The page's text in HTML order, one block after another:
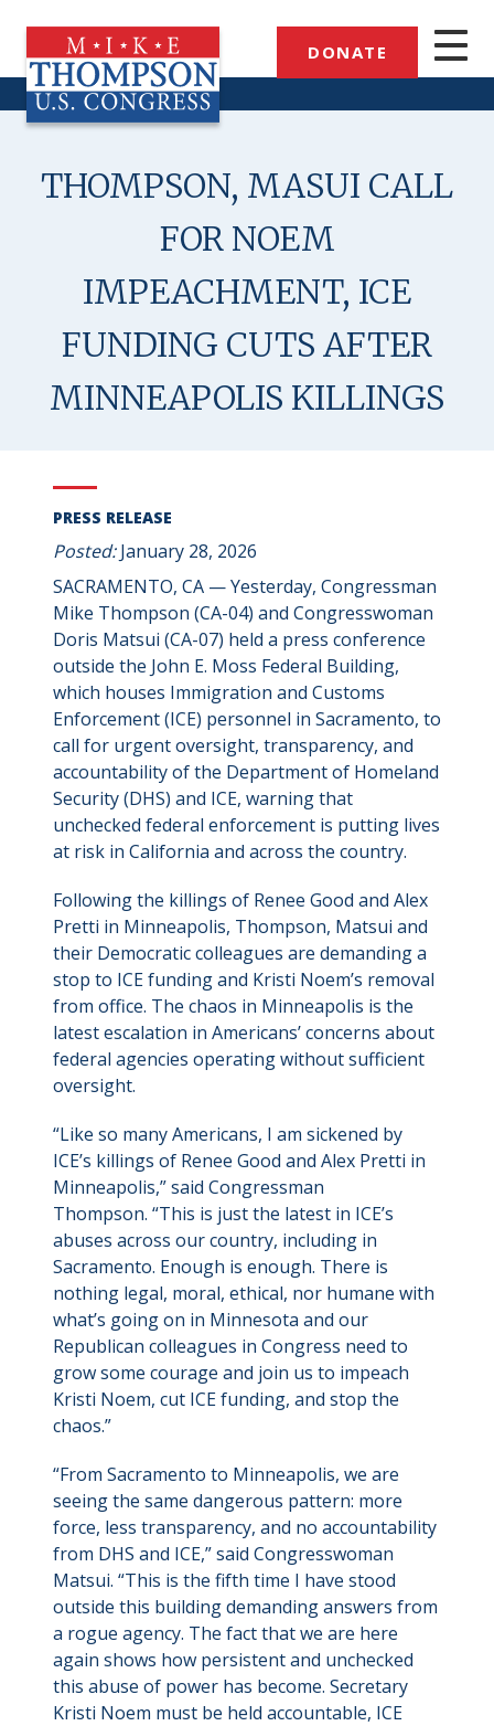
main
content
DONATE
THOMPSON, MASUI CALL
FOR NOEM
IMPEACHMENT, ICE
FUNDING CUTS AFTER
MINNEAPOLIS KILLINGS
PRESS RELEASE
Posted:January 28, 2026
SACRAMENTO, CA — Yesterday, Congressman
Mike Thompson (CA-04) and Congresswoman
Doris Matsui (CA-07) held a press conference
outside the John E. Moss Federal Building,
which houses Immigration and Customs
Enforcement (ICE) personnel in Sacramento, to
call for urgent oversight, transparency, and
accountability of the Department of Homeland
Security (DHS) and ICE, warning that
unchecked federal enforcement is putting lives
at risk in California and across the country.
Following the killings of Renee Good and Alex
Pretti in Minneapolis, Thompson, Matsui and
their Democratic colleagues are demanding a
stop to ICE funding and Kristi Noem’s removal
from office. The chaos in Minneapolis is the
latest escalation in Americans’ concerns about
federal agencies operating without sufficient
oversight.
“Like so many Americans, I am sickened by
ICE’s killings of Renee Good and Alex Pretti in
Minneapolis,” said Congressman
Thompson. “This is just the latest in ICE’s
abuses across our country, including in
Sacramento. Enough is enough. There is
nothing legal, moral, ethical, nor humane with
what’s going on in Minnesota and our
Republican colleagues in Congress need to
grow some courage and join us to impeach
Kristi Noem, cut ICE funding, and stop the
chaos.”
“From Sacramento to Minneapolis, we are
seeing the same dangerous pattern: more
force, less transparency, and no accountability
from DHS and ICE,” said Congresswoman
Matsui. “This is the fifth time I have stood
outside this building demanding answers from
a rogue agency. The fact that we are here
again shows how persistent and unchecked
this abuse of power has become. Secretary
Kristi Noem must be held accountable, ICE